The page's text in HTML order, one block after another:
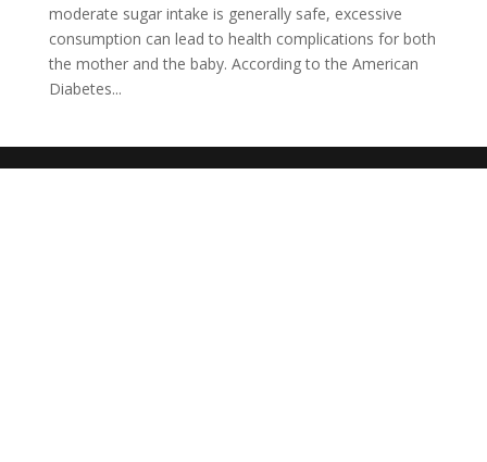
moderate sugar intake is generally safe, excessive
consumption can lead to health complications for both
the mother and the baby. According to the American
Diabetes...